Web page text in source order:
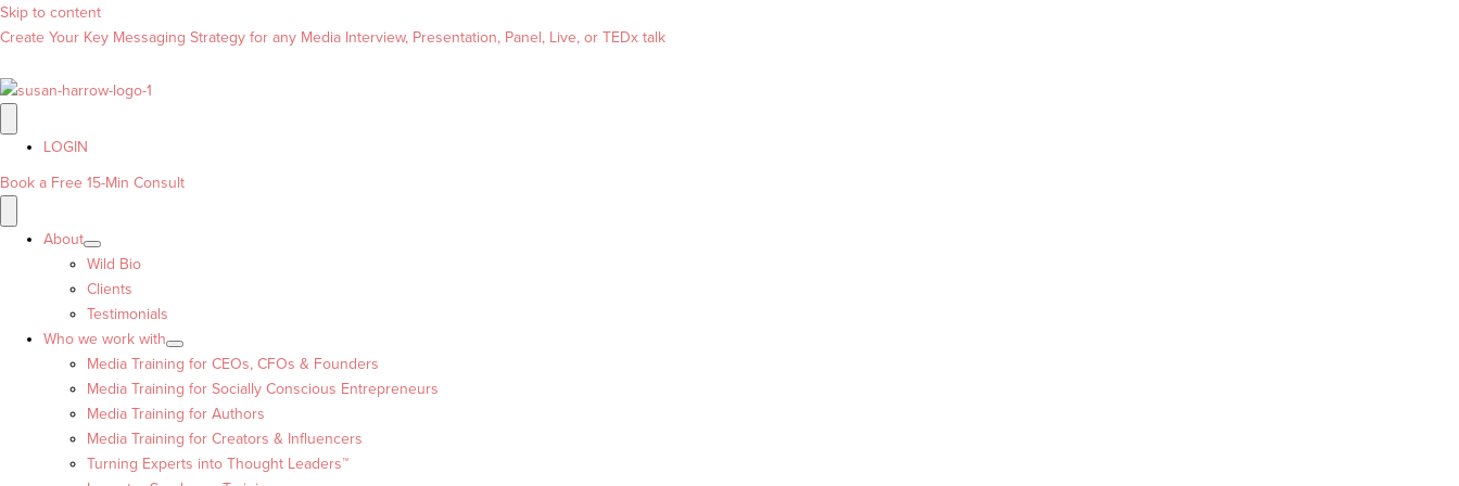
Skip to content
Create Your Key Messaging Strategy for any Media Interview, Presentation, Panel, Live, or TEDx talk
LOGIN
Book a Free 15-Min Consult
About
Wild Bio
Clients
Testimonials
Who we work with
Media Training for CEOs, CFOs & Founders
Media Training for Socially Conscious Entrepreneurs
Media Training for Authors
Media Training for Creators & Influencers
Turning Experts into Thought Leaders™